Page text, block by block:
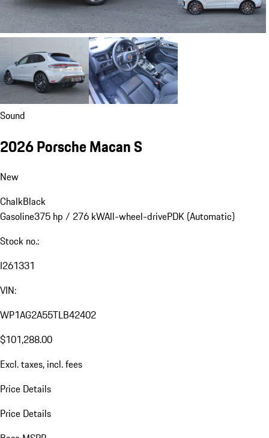
Sound
2026 Porsche Macan S
New
ChalkBlack
Gasoline375 hp / 276 kWAll-wheel-drivePDK (Automatic)
Stock no.:
I261331
VIN:
WP1AG2A55TLB42402
$101,288.00
Excl. taxes, incl. fees
Price Details
Price Details